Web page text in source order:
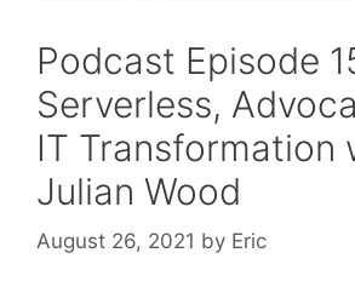
Podcast Episode
Serverless,
IT Transformation
Julian Wood
August 26, 2021 by Eric